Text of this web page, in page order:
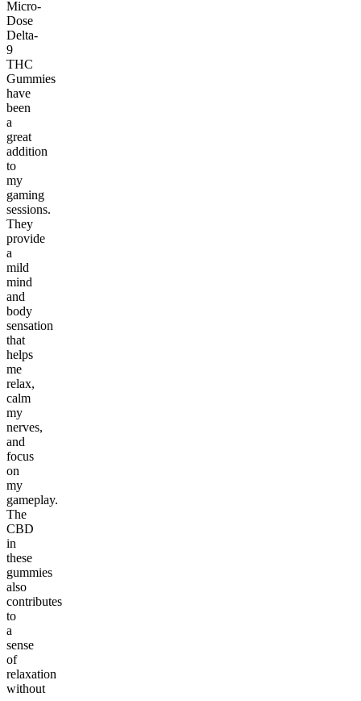
Micro-
Dose
Delta-
9
THC
Gummies
have
been
a
great
addition
to
my
gaming
sessions.
They
provide
a
mild
mind
and
body
sensation
that
helps
me
relax,
calm
my
nerves,
and
focus
on
my
gameplay.
The
CBD
in
these
gummies
also
contributes
to
a
sense
of
relaxation
without